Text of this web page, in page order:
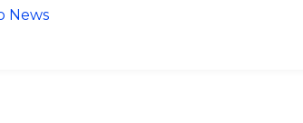
News